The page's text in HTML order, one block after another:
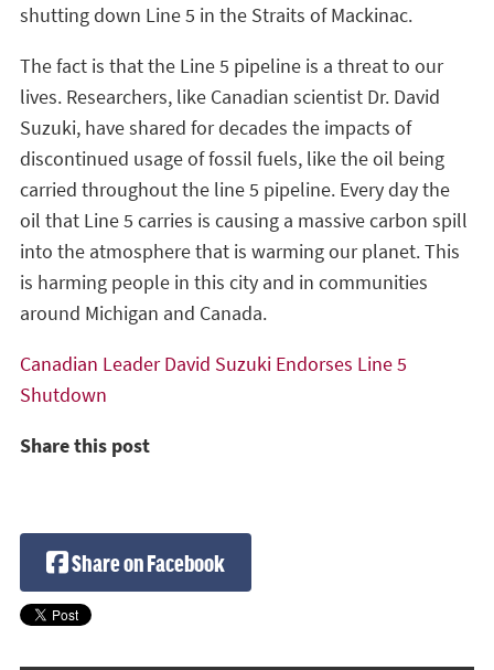
shutting down Line 5 in the Straits of Mackinac.
The fact is that the Line 5 pipeline is a threat to our
lives. Researchers, like Canadian scientist Dr. David
Suzuki, have shared for decades the impacts of
discontinued usage of fossil fuels, like the oil being
carried throughout the line 5 pipeline. Every day the
oil that Line 5 carries is causing a massive carbon spill
into the atmosphere that is warming our planet. This
is harming people in this city and in communities
around Michigan and Canada.
Canadian Leader David Suzuki Endorses Line 5
Shutdown
Share this post
Share on Facebook